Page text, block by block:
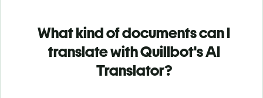
What kind of documents can I
translate with Quillbot's AI
Translator?